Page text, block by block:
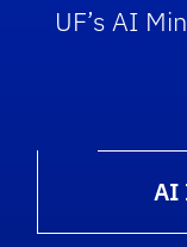
UF’s AI
AI